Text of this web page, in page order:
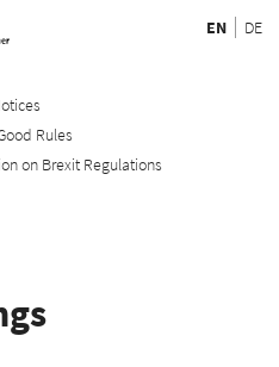
EN DE
Rules
on Brexit Regulations
address